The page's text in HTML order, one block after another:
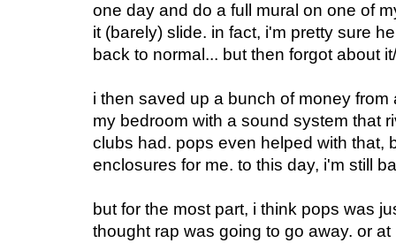
one day and do a full mural on one of
it (barely) slide. in fact, i'm pretty sure
back to normal... but then forgot about
i then saved up a bunch of money
my bedroom with a sound system that
clubs had. pops even helped with that,
enclosures for me. to this day, i'm still
but for the most part, i think pops was
thought rap was going to go away. or